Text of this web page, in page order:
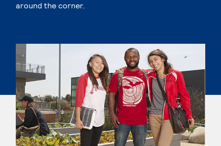
around the corner.